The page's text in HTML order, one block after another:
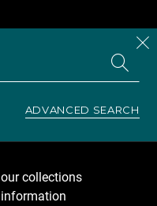
ADVANCED SEARCH
collections